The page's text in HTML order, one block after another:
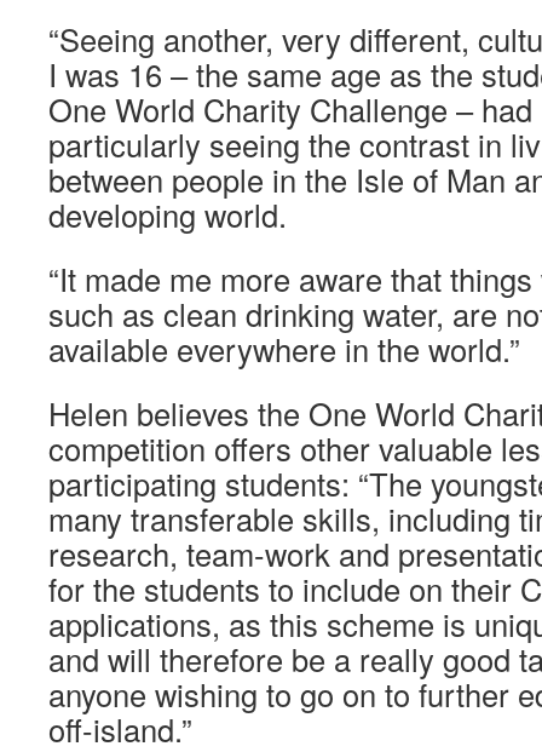
“Seeing another, very different,
I was 16 – the same age as the
One World Charity Challenge –
particularly seeing the contrast in
between people in the Isle of Man
developing world.
“It made me more aware that
such as clean drinking water, are
available everywhere in the world.”
Helen believes the One World
competition offers other valuable
participating students: “The
many transferable skills, including
research, team-work and
for the students to include on their
applications, as this scheme is
and will therefore be a really good
anyone wishing to go on to further
off-island.”